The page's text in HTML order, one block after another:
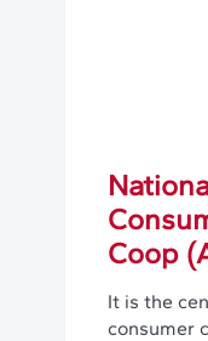
Coop
It is the
consumer